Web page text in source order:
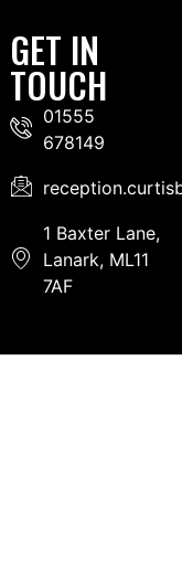
GET IN
TOUCH
01555
678149
1 Baxter Lane,
Lanark, ML11
7AF